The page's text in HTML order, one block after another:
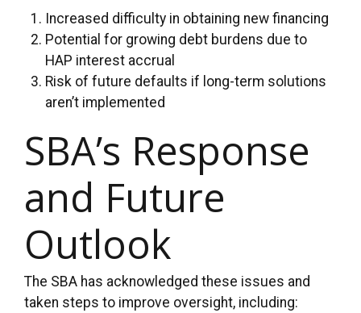
Increased difficulty in obtaining new financing
Potential for growing debt burdens due to
HAP interest accrual
Risk of future defaults if long-term solutions
aren’t implemented
SBA’s Response
and Future
Outlook
The SBA has acknowledged these issues and
taken steps to improve oversight, including: